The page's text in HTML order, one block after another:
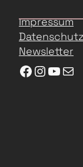
Impressum
Newsletter
Facebook
E-Mail